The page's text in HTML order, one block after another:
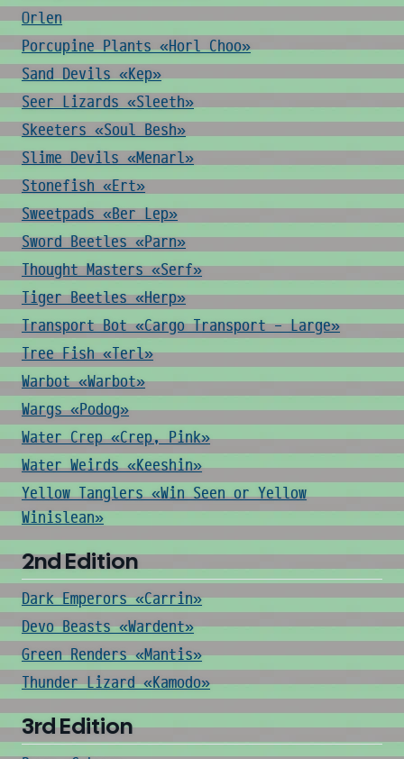
Orlen
Porcupine Plants «Horl Choo»
Sand Devils «Kep»
Seer Lizards «Sleeth»
Skeeters «Soul Besh»
Slime Devils «Menarl»
Stonefish «Ert»
Sweetpads «Ber Lep»
Sword Beetles «Parn»
Thought Masters «Serf»
Tiger Beetles «Herp»
Transport Bot «Cargo Transport - Large»
Tree Fish «Terl»
Warbot «Warbot»
Wargs «Podog»
Water Crep «Crep, Pink»
Water Weirds «Keeshin»
Yellow Tanglers «Win Seen or Yellow
Winislean»
2nd Edition
Dark Emperors «Carrin»
Devo Beasts «Wardent»
Green Renders «Mantis»
Thunder Lizard «Kamodo»
3rd Edition